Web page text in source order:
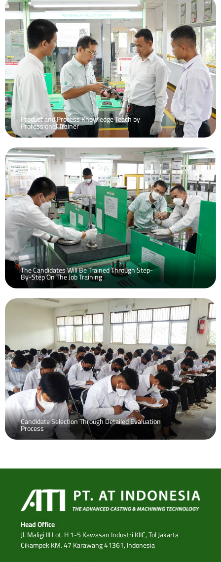
Product and Process Knowledge Teach by
Professional Trainer
The Candidates Will Be Trained Through Step-
By-Step On The Job Training
Candidate Selection Through Detailed Evaluation
Process
Head Office
Jl. Maligi III Lot. H 1-5 Kawasan Industri KIIC, Tol Jakarta
Cikampek KM. 47 Karawang 41361, Indonesia